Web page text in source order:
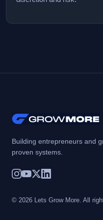
Building entrepreneurs and
proven systems.
© 2026 Lets Grow More. All